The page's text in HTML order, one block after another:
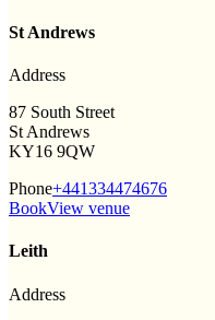
St Andrews
Address
87 South Street
St Andrews
KY16 9QW
Phone+441334474676
BookView venue
Leith
Address